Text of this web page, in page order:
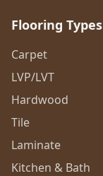
Flooring Types
Carpet
LVP/LVT
Hardwood
Tile
Laminate
Kitchen & Bath